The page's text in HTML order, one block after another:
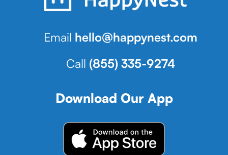
Email hello@happynest.com
Call (855) 335-9274
Download Our App